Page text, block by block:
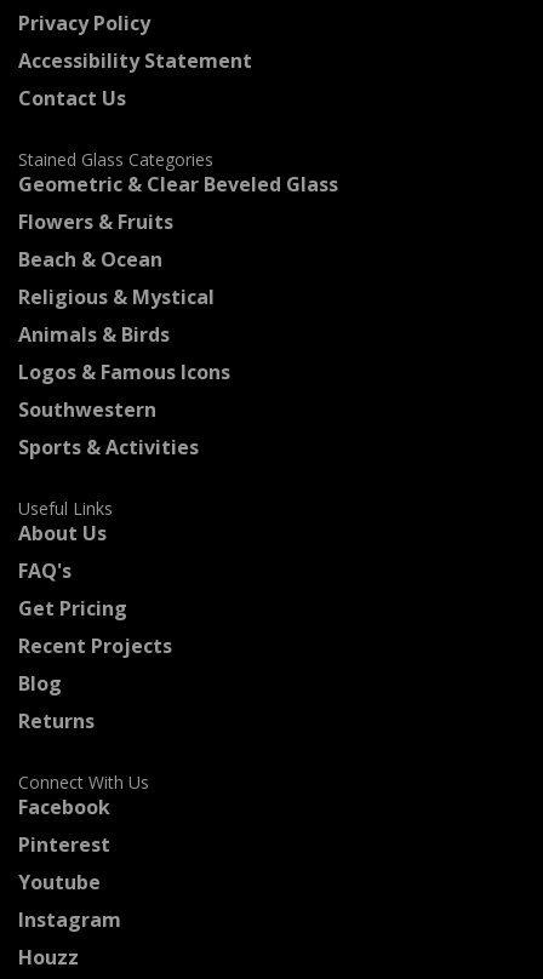
Privacy Policy
Accessibility Statement
Contact Us
Stained Glass Categories
Geometric & Clear Beveled Glass
Flowers & Fruits
Beach & Ocean
Religious & Mystical
Animals & Birds
Logos & Famous Icons
Southwestern
Sports & Activities
Useful Links
About Us
FAQ's
Get Pricing
Recent Projects
Blog
Returns
Connect With Us
Facebook
Pinterest
Youtube
Instagram
Houzz